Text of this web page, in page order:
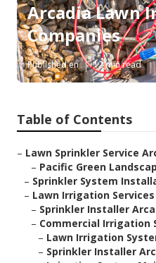
Arcadia Lawn
Companies
Published en 12 min read
Table of Contents
– Lawn Sprinkler Service
– Pacific Green
– Sprinkler System
– Lawn Irrigation Services
– Sprinkler Installer
– Commercial Irrigation
– Lawn Irrigation
– Sprinkler Installer